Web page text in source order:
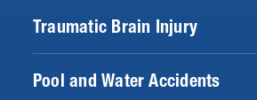
Traumatic Brain Injury
Pool and Water Accidents